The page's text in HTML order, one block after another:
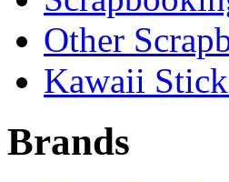
Other
Kawaii
Brands